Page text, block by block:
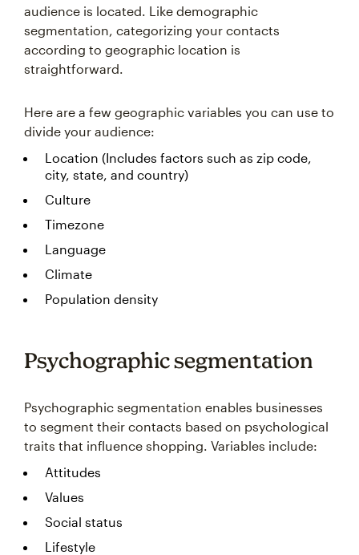
audience is located. Like demographic
segmentation, categorizing your contacts
according to geographic location is
straightforward.
Here are a few geographic variables you can use to
divide your audience:
Location (Includes factors such as zip code,
city, state, and country)
Culture
Timezone
Language
Climate
Population density
Psychographic segmentation
Psychographic segmentation enables businesses
to segment their contacts based on psychological
traits that influence shopping. Variables include:
Attitudes
Values
Social status
Lifestyle